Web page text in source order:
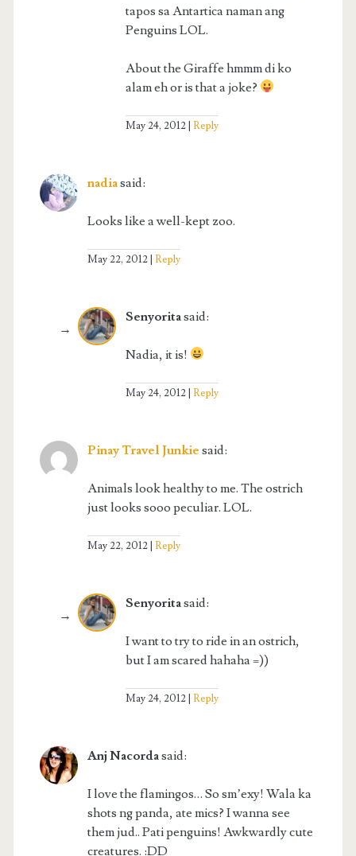
tapos sa Antartica naman ang
Penguins LOL.
About the Giraffe hmmm di ko
alam eh or is that a joke?
May 24, 2012 Reply
nadiasaid:
Looks like a well-kept zoo.
May 22, 2012 Reply
Senyoritasaid:
Nadia, it is!
May 24, 2012 Reply
Pinay Travel Junkie said:
Animals look healthy to me. The ostrich
just looks sooo peculiar. LOL.
May 22, 2012 Reply
Senyoritasaid:
I want to try to ride in an ostrich,
but I am scared hahaha =))
May 24, 2012 Reply
Anj Nacordasaid:
I love the flamingos… So sm’exy! Wala ka
shots ng panda, ate mics? I wanna see
them jud.. Pati penguins! Awkwardly cute
creatures. :DD